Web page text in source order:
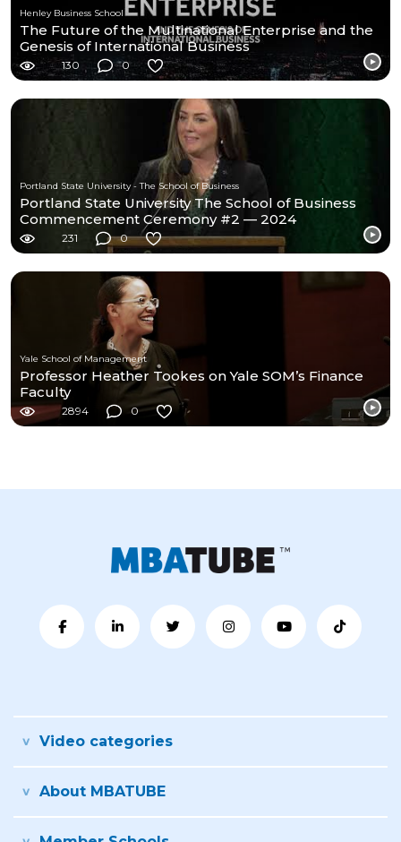
Henley Business School
The Future of the Multinational Enterprise and the
Genesis of International Business
130 0
Portland State University - The School of Business
Portland State University The School of Business
Commencement Ceremony #2 — 2024
231 0
Yale School of Management
Professor Heather Tookes on Yale SOM’s Finance
Faculty
2894 0
Video categories
About MBATUBE